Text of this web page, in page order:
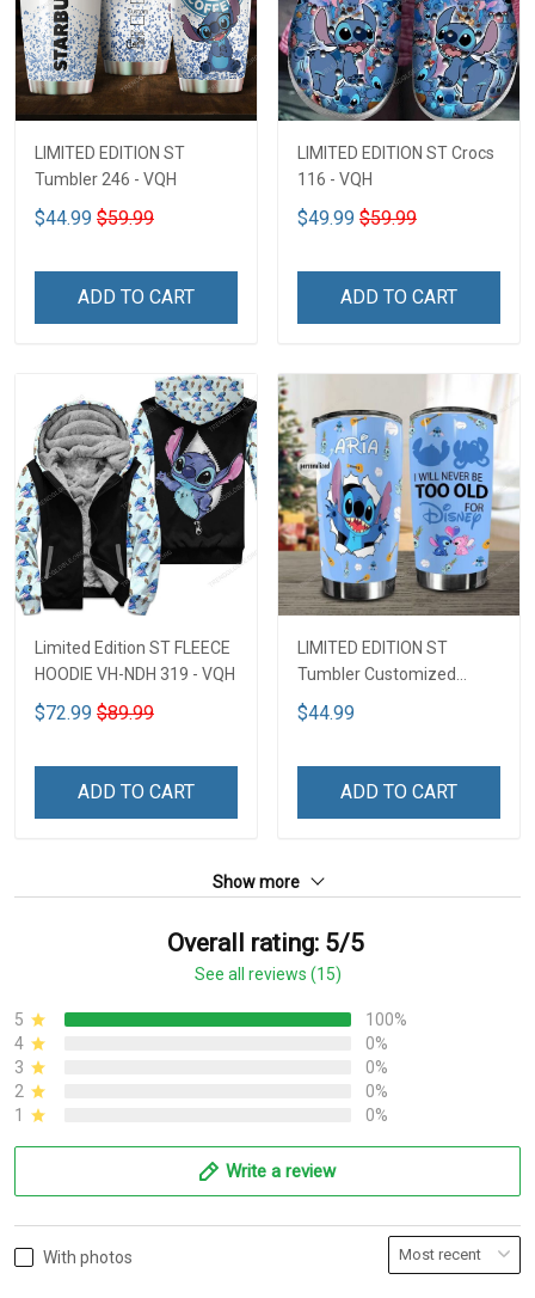
LIMITED EDITION ST
Tumbler 246 - VQH
$44.99 $59.99
ADD TO CART
LIMITED EDITION ST Crocs
116 - VQH
$49.99 $59.99
ADD TO CART
Limited Edition ST FLEECE
HOODIE VH-NDH 319 - VQH
$72.99 $89.99
ADD TO CART
LIMITED EDITION ST
Tumbler Customized
Name DCT251 - VQH
$44.99
ADD TO CART
Show more
Overall rating: 5/5
See all reviews (15)
5
100%
4
0%
3
0%
2
0%
1
0%
Write a review
With photos